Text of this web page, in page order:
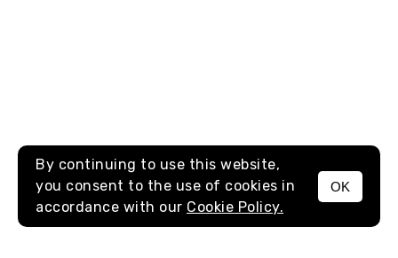
MENU
By continuing to use this website,
you consent to the use of cookies in
accordance with our Cookie Policy.
OK